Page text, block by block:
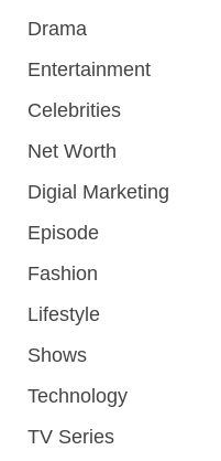
Drama
Entertainment
Celebrities
Net Worth
Digial Marketing
Episode
Fashion
Lifestyle
Shows
Technology
TV Series